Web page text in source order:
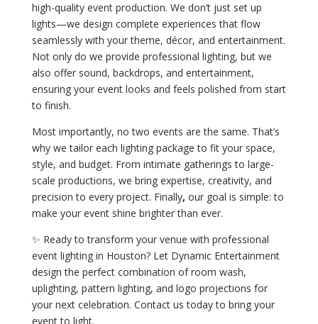
high-quality event production. We don’t just set up
lights—we design complete experiences that flow
seamlessly with your theme, décor, and entertainment.
Not only do we provide professional lighting, but we
also offer sound, backdrops, and entertainment,
ensuring your event looks and feels polished from start
to finish.
Most importantly, no two events are the same. That’s
why we tailor each lighting package to fit your space,
style, and budget. From intimate gatherings to large-
scale productions, we bring expertise, creativity, and
precision to every project. Finally, our goal is simple: to
make your event shine brighter than ever.
✨ Ready to transform your venue with professional
event lighting in Houston? Let Dynamic Entertainment
design the perfect combination of room wash,
uplighting, pattern lighting, and logo projections for
your next celebration. Contact us today to bring your
event to light.